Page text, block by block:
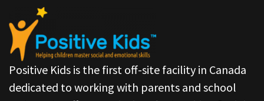
Positive Kids is the first off-site facility in Canada
dedicated to working with parents and school